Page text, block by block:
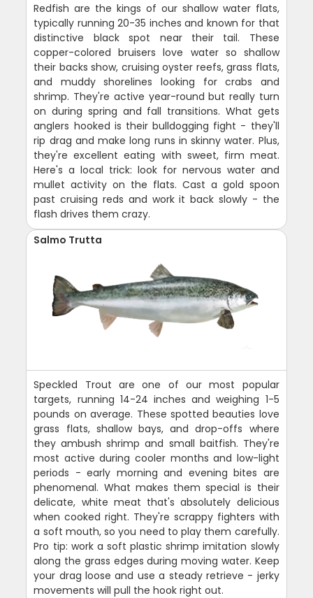
Redfish are the kings of our shallow water flats,
typically running 20-35 inches and known for that
distinctive black spot near their tail. These
copper-colored bruisers love water so shallow
their backs show, cruising oyster reefs, grass flats,
and muddy shorelines looking for crabs and
shrimp. They're active year-round but really turn
on during spring and fall transitions. What gets
anglers hooked is their bulldogging fight - they'll
rip drag and make long runs in skinny water. Plus,
they're excellent eating with sweet, firm meat.
Here's a local trick: look for nervous water and
mullet activity on the flats. Cast a gold spoon
past cruising reds and work it back slowly - the
flash drives them crazy.
Salmo Trutta
Speckled Trout are one of our most popular
targets, running 14-24 inches and weighing 1-5
pounds on average. These spotted beauties love
grass flats, shallow bays, and drop-offs where
they ambush shrimp and small baitfish. They're
most active during cooler months and low-light
periods - early morning and evening bites are
phenomenal. What makes them special is their
delicate, white meat that's absolutely delicious
when cooked right. They're scrappy fighters with
a soft mouth, so you need to play them carefully.
Pro tip: work a soft plastic shrimp imitation slowly
along the grass edges during moving water. Keep
your drag loose and use a steady retrieve - jerky
movements will pull the hook right out.